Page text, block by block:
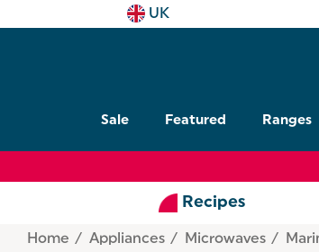
UK
Sale Featured Ranges
Recipes
Home Appliances Microwaves